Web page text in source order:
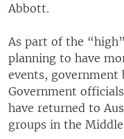
Abbott.
As part of the
planning to have
events, government
Government
have returned to
groups in the Middle